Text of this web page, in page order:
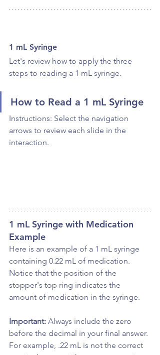
1 mL Syringe
Let's review how to apply the three
steps to reading a 1 mL syringe.
How to Read a 1 mL Syringe
Instructions: Select the navigation
arrows to review each slide in the
interaction.
1 mL Syringe with Medication
Example
Here is an example of a 1 mL syringe
containing 0.22 mL of medication.
Notice that the position of the
stopper's top ring indicates the
amount of medication in the syringe.
Important: Always include the zero
before the decimal in your final answer.
For example, .22 mL is not the correct